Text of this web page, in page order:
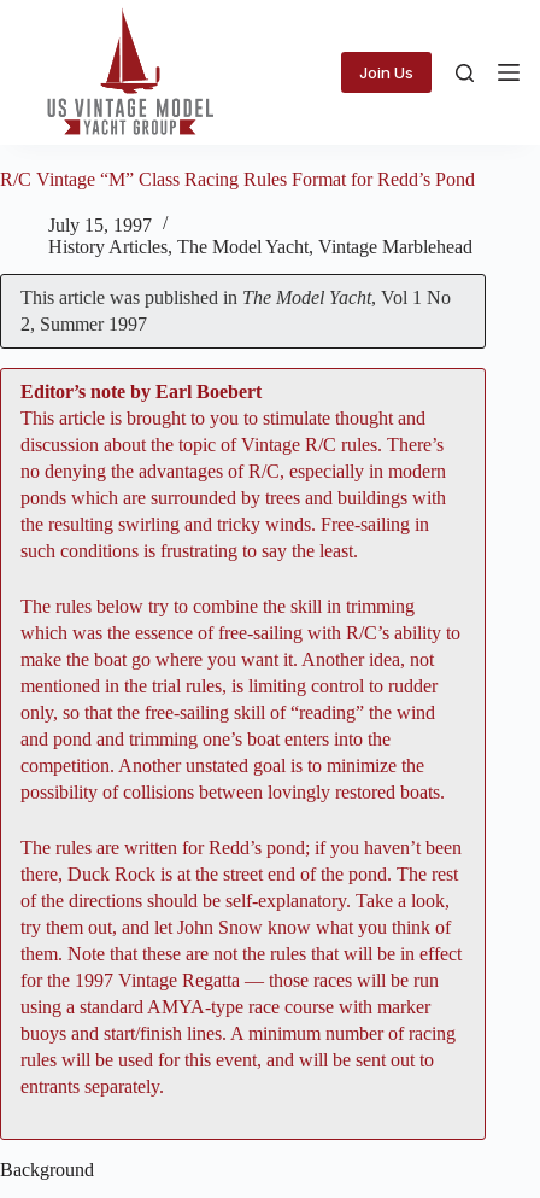
Join Us
R/C Vintage “M” Class Racing Rules Format for Redd’s Pond
July 15, 1997
History Articles, The Model Yacht, Vintage Marblehead
This article was published in The Model Yacht, Vol 1 No
2, Summer 1997
Editor’s note by Earl Boebert
This article is brought to you to stimulate thought and
discussion about the topic of Vintage R/C rules. There’s
no denying the advantages of R/C, especially in modern
ponds which are surrounded by trees and buildings with
the resulting swirling and tricky winds. Free-sailing in
such conditions is frustrating to say the least.
The rules below try to combine the skill in trimming
which was the essence of free-sailing with R/C’s ability to
make the boat go where you want it. Another idea, not
mentioned in the trial rules, is limiting control to rudder
only, so that the free-sailing skill of “reading” the wind
and pond and trimming one’s boat enters into the
competition. Another unstated goal is to minimize the
possibility of collisions between lovingly restored boats.
The rules are written for Redd’s pond; if you haven’t been
there, Duck Rock is at the street end of the pond. The rest
of the directions should be self-explanatory. Take a look,
try them out, and let John Snow know what you think of
them. Note that these are not the rules that will be in effect
for the 1997 Vintage Regatta — those races will be run
using a standard AMYA-type race course with marker
buoys and start/finish lines. A minimum number of racing
rules will be used for this event, and will be sent out to
entrants separately.
Background